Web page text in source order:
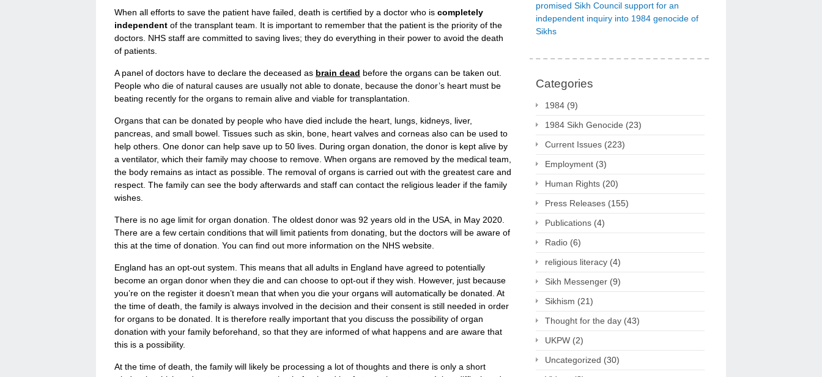
When all efforts to save the patient have failed, death is certified by a doctor who is completely
independent of the transplant team. It is important to remember that the patient is the priority of the
doctors. NHS staff are committed to saving lives; they do everything in their power to avoid the death
of patients.
A panel of doctors have to declare the deceased as brain dead before the organs can be taken out.
People who die of natural causes are usually not able to donate, because the donor’s heart must be
beating recently for the organs to remain alive and viable for transplantation.
Organs that can be donated by people who have died include the heart, lungs, kidneys, liver,
pancreas, and small bowel. Tissues such as skin, bone, heart valves and corneas also can be used to
help others. One donor can help save up to 50 lives. During organ donation, the donor is kept alive by
a ventilator, which their family may choose to remove. When organs are removed by the medical team,
the body remains as intact as possible. The removal of organs is carried out with the greatest care and
respect. The family can see the body afterwards and staff can contact the religious leader if the family
wishes.
There is no age limit for organ donation. The oldest donor was 92 years old in the USA, in May 2020.
There are a few certain conditions that will limit patients from donating, but the doctors will be aware of
this at the time of donation. You can find out more information on the NHS website.
England has an opt-out system. This means that all adults in England have agreed to potentially
become an organ donor when they die and can choose to opt-out if they wish. However, just because
you’re on the register it doesn’t mean that when you die your organs will automatically be donated. At
the time of death, the family is always involved in the decision and their consent is still needed in order
for organs to be donated. It is therefore really important that you discuss the possibility of organ
donation with your family beforehand, so that they are informed of what happens and are aware that
this is a possibility.
At the time of death, the family will likely be processing a lot of thoughts and there is only a short
promised Sikh Council support for an
independent inquiry into 1984 genocide of
Sikhs
Categories
1984 (9)
1984 Sikh Genocide (23)
Current Issues (223)
Employment (3)
Human Rights (20)
Press Releases (155)
Publications (4)
Radio (6)
religious literacy (4)
Sikh Messenger (9)
Sikhism (21)
Thought for the day (43)
UKPW (2)
Uncategorized (30)